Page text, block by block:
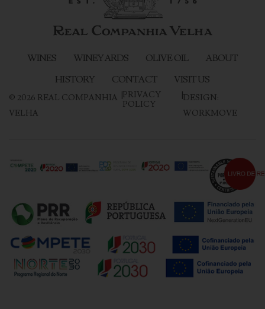
WINES WINEYARDS OLIVE OIL
ABOUT
HISTORY
CONTACT VISIT US
© 2026 REAL COMPANHIA
VELHA
PRIVACY
POLICY
DESIGN:
WORKMOVE